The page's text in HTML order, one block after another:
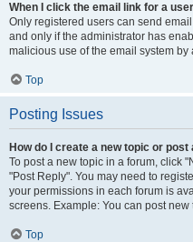
When I click the email link for a
Only registered users can send
and only if the administrator has
malicious use of the email system by
Top
Posting Issues
How do I create a new topic or post
To post a new topic in a forum, click
"Post Reply". You may need to
your permissions in each forum is
screens. Example: You can post
Top